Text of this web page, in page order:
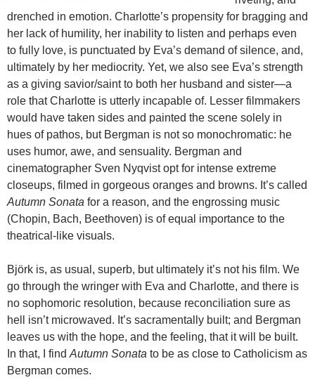
drenched in emotion. Charlotte’s propensity for bragging and
her lack of humility, her inability to listen and perhaps even
to fully love, is punctuated by Eva’s demand of silence, and,
ultimately by her mediocrity. Yet, we also see Eva’s strength
as a giving savior/saint to both her husband and sister—a
role that Charlotte is utterly incapable of. Lesser filmmakers
would have taken sides and painted the scene solely in
hues of pathos, but Bergman is not so monochromatic: he
uses humor, awe, and sensuality. Bergman and
cinematographer Sven Nyqvist opt for intense extreme
closeups, filmed in gorgeous oranges and browns. It’s called
Autumn Sonata for a reason, and the engrossing music
(Chopin, Bach, Beethoven) is of equal importance to the
theatrical-like visuals.
Björk is, as usual, superb, but ultimately it’s not his film. We
go through the wringer with Eva and Charlotte, and there is
no sophomoric resolution, because reconciliation sure as
hell isn’t microwaved. It’s sacramentally built; and Bergman
leaves us with the hope, and the feeling, that it will be built.
In that, I find Autumn Sonata to be as close to Catholicism as
Bergman comes.